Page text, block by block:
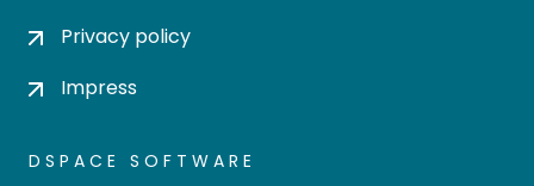
Privacy policy
Impress
DSPACE SOFTWARE